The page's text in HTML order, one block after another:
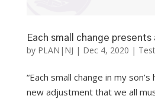
Each small change
by PLAN|NJ | Dec 4, 2020 |
“Each small change in my
new adjustment that we all